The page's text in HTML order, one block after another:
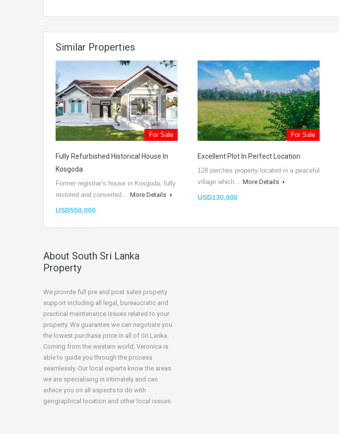
Similar Properties
For Sale
Fully Refurbished Historical House In
Kosgoda
Former registrar’s house in Kosgoda, fully
restored and converted… More Details
USD550,000
For Sale
Excellent Plot In Perfect Location
128 perches property located in a peaceful
village which… More Details
USD130,000
About South Sri Lanka
Property
We provide full pre and post sales property
support including all legal, bureaucratic and
practical maintenance issues related to your
property. We guarantee we can negotiate you
the lowest purchase price in all of Sri Lanka.
Coming from the western world, Veronica is
able to guide you through the process
seamlessly. Our local experts know the areas
we are specialising in intimately and can
advice you on all aspects to do with
geographical location and other local issues.